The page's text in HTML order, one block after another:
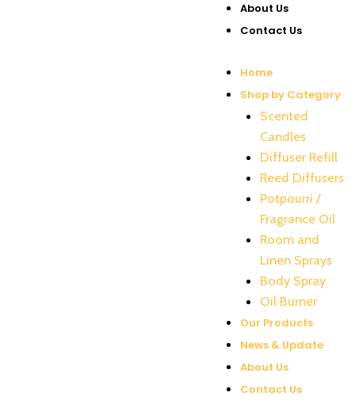
About Us
Contact Us
Home
Shop by Category
Scented
Candles
Diffuser Refill
Reed Diffusers
Potpourri /
Fragrance Oil
Room and
Linen Sprays
Body Spray
Oil Burner
Our Products
News & Update
About Us
Contact Us